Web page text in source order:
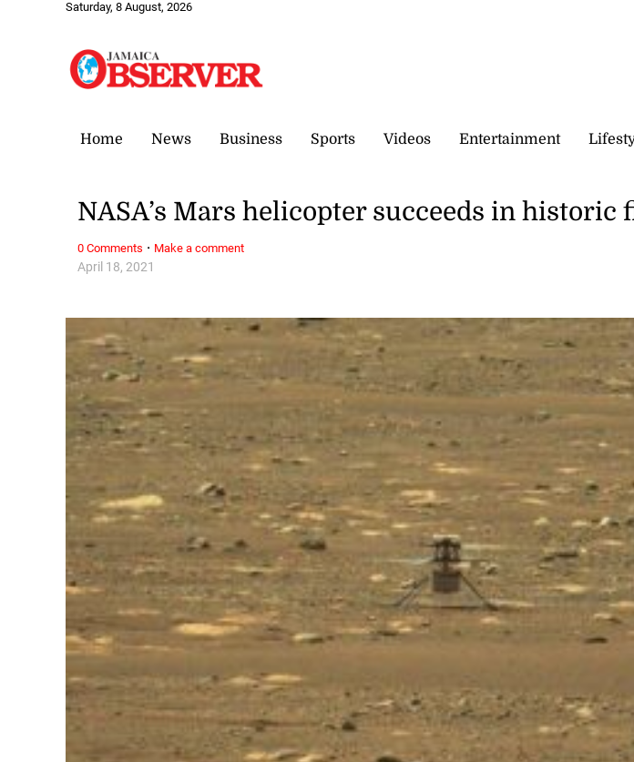
Saturday, 8 August, 2026
Home News Business Sports Videos Entertainment
April 18, 2021
NASA’s Mars helicopter succeeds in
0 Comments · Make a comment